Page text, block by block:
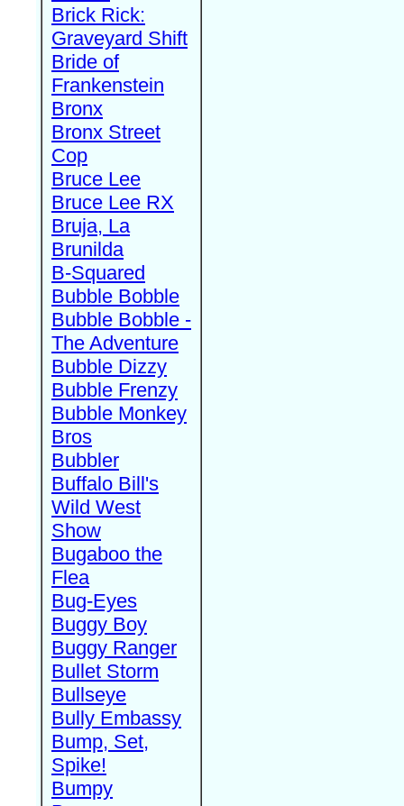
Brick Rick:
Graveyard Shift
Bride of
Frankenstein
Bronx
Bronx Street
Cop
Bruce Lee
Bruce Lee RX
Bruja, La
Brunilda
B-Squared
Bubble Bobble
Bubble Bobble -
The Adventure
Bubble Dizzy
Bubble Frenzy
Bubble Monkey
Bros
Bubbler
Buffalo Bill's
Wild West
Show
Bugaboo the
Flea
Bug-Eyes
Buggy Boy
Buggy Ranger
Bullet Storm
Bullseye
Bully Embassy
Bump, Set,
Spike!
Bumpy